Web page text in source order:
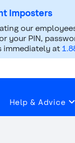
Imposters
our
your PIN,
immediately at
Help & Advice